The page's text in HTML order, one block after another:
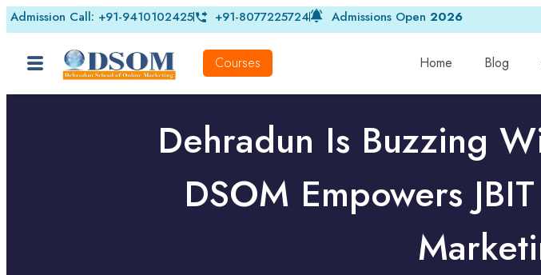
Admission Call: +91-9410102425 +91-8077225724 Admissions Open 2026
Courses Home Blog
Dehradun Is Buzzing
DSOM Empowers